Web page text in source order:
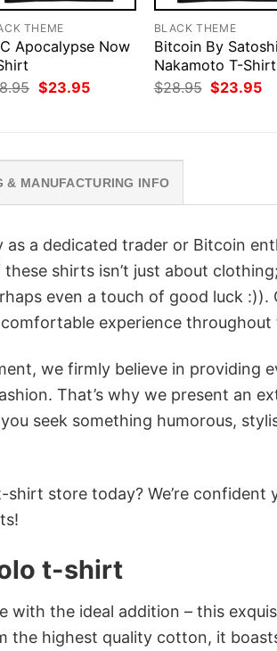
THEME
Apocalypse Now
Original
price
$23.95Current
BLACK THEME
Bitcoin By Satoshi
Nakamoto T-Shirt
$28.95 Original
price
$23.95
& MANUFACTURING INFO
as a dedicated trader or Bitcoin
shirts isn’t just about
even a touch of good luck
experience throughout
we firmly believe in providing
That’s why we present an
seek something humorous,
store today? We’re confident
t-shirt
with the ideal addition – this
the highest quality cotton, it